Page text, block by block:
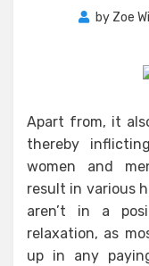
by Zoe
Apart from, it
thereby
women and
result in various
aren’t in a
relaxation, as
up in any